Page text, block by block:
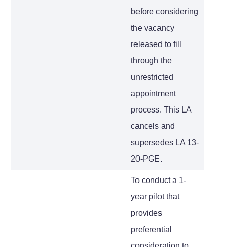
before considering
the vacancy
released to fill
through the
unrestricted
appointment
process. This LA
cancels and
supersedes LA 13-
20-PGE.
To conduct a 1-
year pilot that
provides
preferential